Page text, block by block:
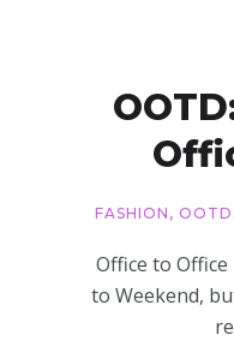
FASHION ,
Office to
to Weekend,